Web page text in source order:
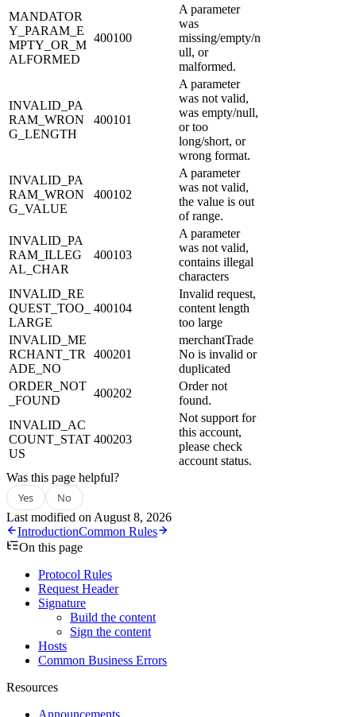
MANDATOR
Y_PARAM_E
MPTY_OR_M
ALFORMED
400100
A parameter
was
missing/empty/n
ull, or
malformed.
INVALID_PA
RAM_WRON
G_LENGTH
400101
A parameter
was not valid,
was empty/null,
or too
long/short, or
wrong format.
INVALID_PA
RAM_WRON
G_VALUE
400102
A parameter
was not valid,
the value is out
of range.
INVALID_PA
RAM_ILLEG
AL_CHAR
400103
A parameter
was not valid,
contains illegal
characters
INVALID_RE
QUEST_TOO_
LARGE
400104
Invalid request,
content length
too large
INVALID_ME
RCHANT_TR
ADE_NO
400201
merchantTrade
No is invalid or
duplicated
ORDER_NOT
_FOUND
400202
Order not
found.
INVALID_AC
COUNT_STAT
US
400203
Not support for
this account,
please check
account status.
Was this page helpful?
Yes No
Last modified on August 8, 2026
IntroductionCommon Rules
On this page
Protocol Rules
Request Header
Signature
Build the content
Sign the content
Hosts
Common Business Errors
Resources